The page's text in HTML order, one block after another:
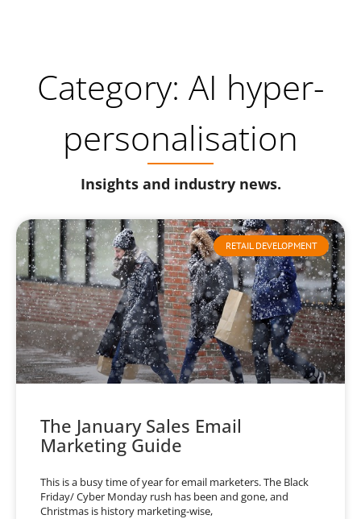
Category: AI hyper-
personalisation
Insights and industry news.
RETAIL DEVELOPMENT
The January Sales Email
Marketing Guide
This is a busy time of year for email marketers. The Black
Friday/ Cyber Monday rush has been and gone, and
Christmas is history marketing-wise,